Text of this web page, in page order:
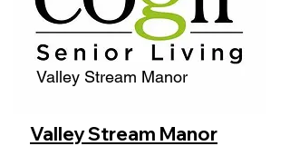
Valley Stream Manor
Valley Stream Manor